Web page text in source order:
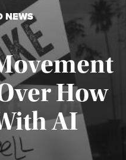
NEWS
How
AI
August 3, 2026